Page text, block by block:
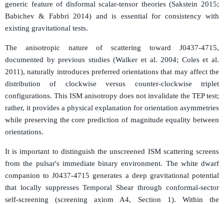
generic feature of disformal scalar-tensor theories (Sakstein 2015;
Babichev & Fabbri 2014) and is essential for consistency with
existing gravitational tests.
The anisotropic nature of scattering toward J0437-4715,
documented by previous studies (Walker et al. 2004; Coles et al.
2011), naturally introduces preferred orientations that may affect the
distribution of clockwise versus counter-clockwise triplet
configurations. This ISM anisotropy does not invalidate the TEP test;
rather, it provides a physical explanation for orientation asymmetries
while preserving the core prediction of magnitude equality between
orientations.
It is important to distinguish the unscreened ISM scattering screens
from the pulsar's immediate binary environment. The white dwarf
companion to J0437-4715 generates a deep gravitational potential
that locally suppresses Temporal Shear through conformal-sector
self-screening (screening axiom A4, Section 1). Within the